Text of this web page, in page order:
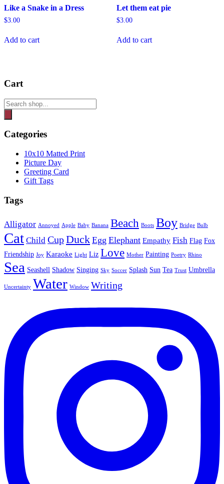
Like a Snake in a Dress
$3.00
Add to cart
Let them eat pie
$3.00
Add to cart
Cart
Products
search
Categories
10x10 Matted Print
Picture Day
Greeting Card
Gift Tags
Tags
Alligator Annoyed Apple Baby Banana Beach Boots Boy Bridge Bulb
Cat Child CupDuck Egg Elephant Empathy Fish Flag Fox
Friendship Joy Karaoke Light Liz Love Mother Painting Poetry Rhino
Sea Seashell Shadow Singing Sky Soccer Splash Sun Tea Trust Umbrella
Uncertainty Water Window Writing